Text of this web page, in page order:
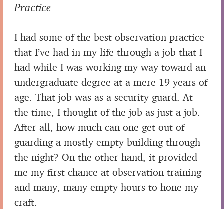
Practice
I had some of the best observation practice
that I’ve had in my life through a job that I
had while I was working my way toward an
undergraduate degree at a mere 19 years of
age. That job was as a security guard. At
the time, I thought of the job as just a job.
After all, how much can one get out of
guarding a mostly empty building through
the night? On the other hand, it provided
me my first chance at observation training
and many, many empty hours to hone my
craft.